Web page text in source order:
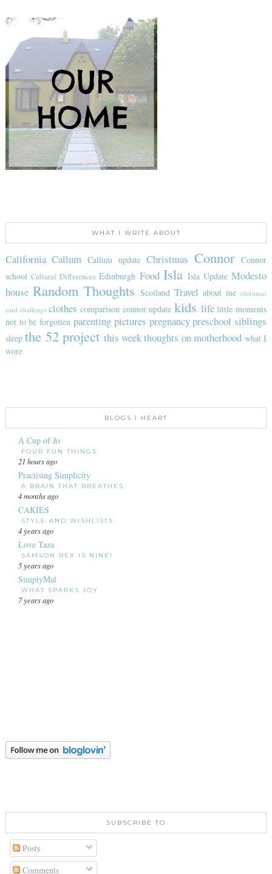
WHAT I WRITE ABOUT
California Callum Callum update Christmas Connor
Connor
school Cultural Differences Edinburgh Food Isla Isla Update Modesto
house Random Thoughts Scotland Travel about me christmas
card challenge clothes comparison connor update kids life little moments
not to be forgotten parenting pictures pregnancy preschool siblings
sleep the 52 project this weekthoughts on motherhood what I
wore
BLOGS I HEART
A Cup of Jo
FOUR FUN THINGS
21 hours ago
Practising Simplicity
A BRAIN THAT BREATHES
4 months ago
CAKIES
STYLE AND WISHLISTS
4 years ago
Love Taza
SAMSON REX IS NINE!
5 years ago
SimplyMal
WHAT SPARKS JOY
7 years ago
SUBSCRIBE TO
Posts
Comments